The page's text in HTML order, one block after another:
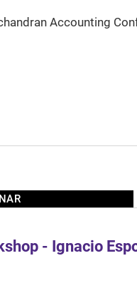
Accounting
- Ignacio